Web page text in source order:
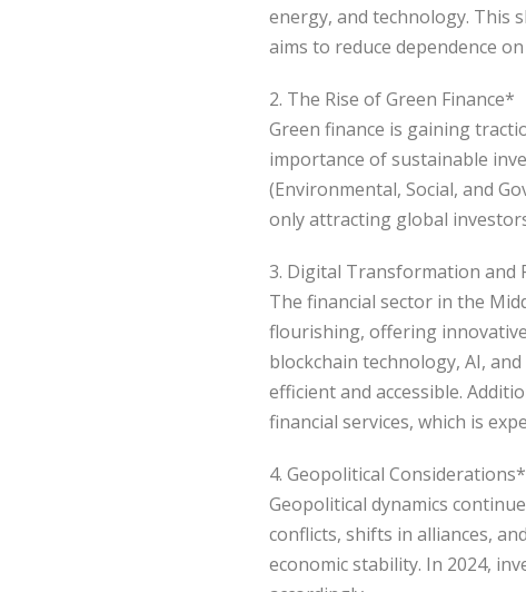
energy, and technology. This
aims to reduce dependence
2. The Rise of Green Finance*
Green finance is gaining
importance of sustainable
(Environmental, Social, and
only attracting global
3. Digital Transformation and
The financial sector in the
flourishing, offering
blockchain technology, AI,
efficient and accessible.
financial services, which is
4. Geopolitical Considerations*
Geopolitical dynamics
conflicts, shifts in alliances,
economic stability. In 2024,